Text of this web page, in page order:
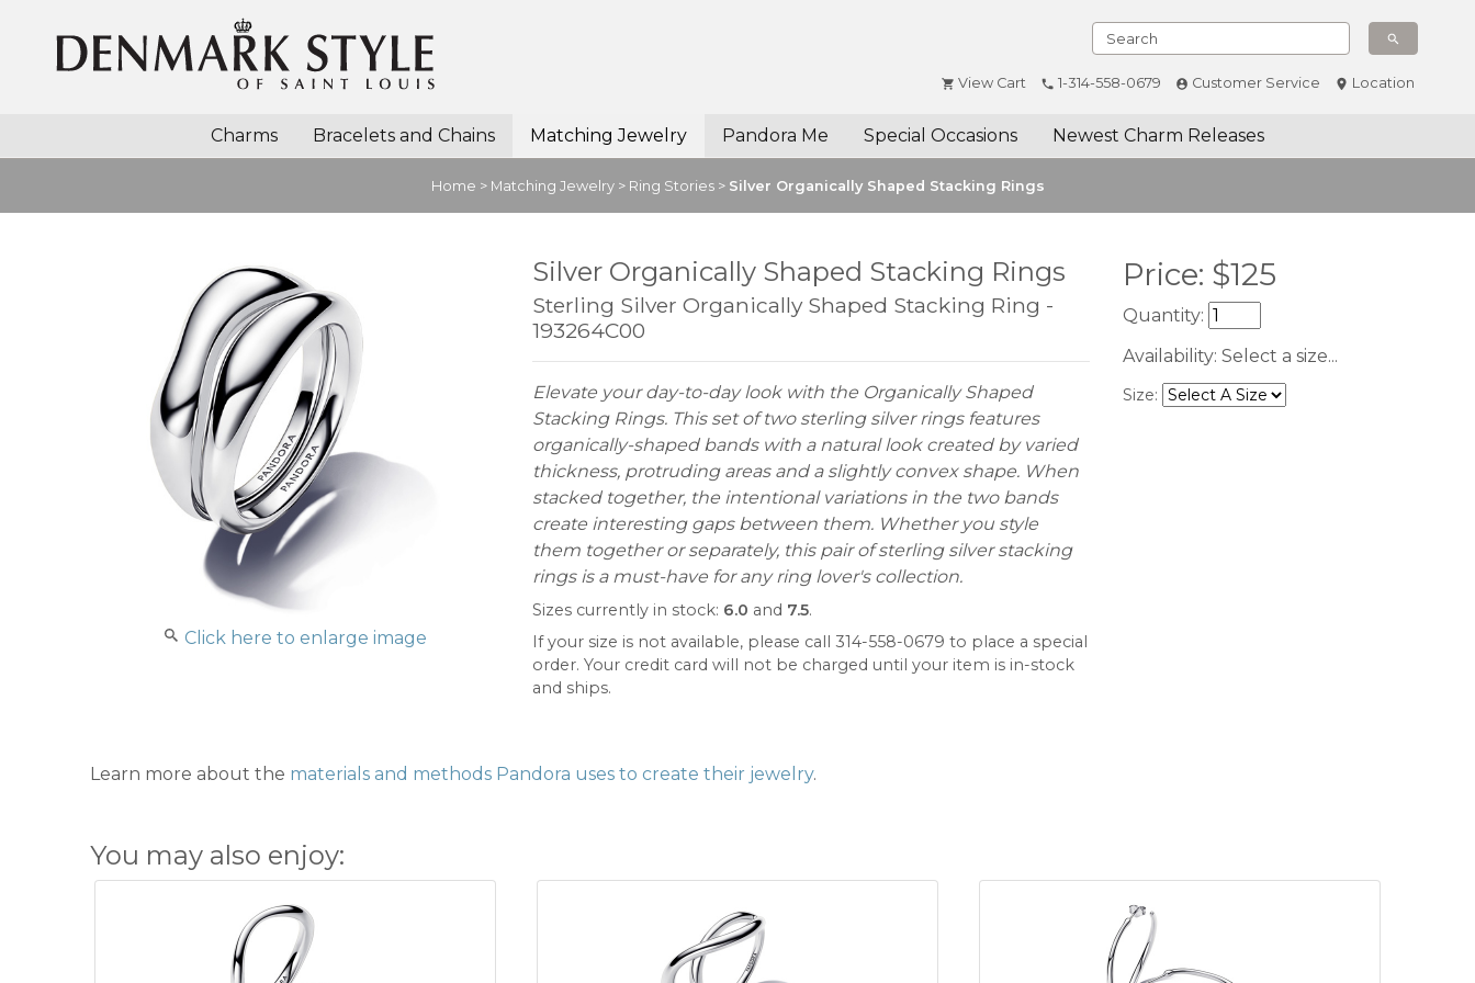
View Cart 1-314-558-0679 Customer Service Location
Charms Bracelets and Chains Matching Jewelry Pandora Me Special Occasions Newest Charm Releases
Home > Matching Jewelry> Ring Stories> Silver Organically Shaped Stacking Rings
Click here to enlarge image
Silver Organically Shaped Stacking Rings
Sterling Silver Organically Shaped Stacking Ring -
193264C00
Elevate your day-to-day look with the Organically Shaped
Stacking Rings. This set of two sterling silver rings features
organically-shaped bands with a natural look created by varied
thickness, protruding areas and a slightly convex shape. When
stacked together, the intentional variations in the two bands
create interesting gaps between them. Whether you style
them together or separately, this pair of sterling silver stacking
rings is a must-have for any ring lover's collection.
Sizes currently in stock: 6.0 and 7.5.
If your size is not available, please call 314-558-0679 to place a special
order. Your credit card will not be charged until your item is in-stock
and ships.
Price: $125
Quantity:
Availability: Select a size...
Size:
Learn more about the materials and methods Pandora uses to create their jewelry.
You may also enjoy: